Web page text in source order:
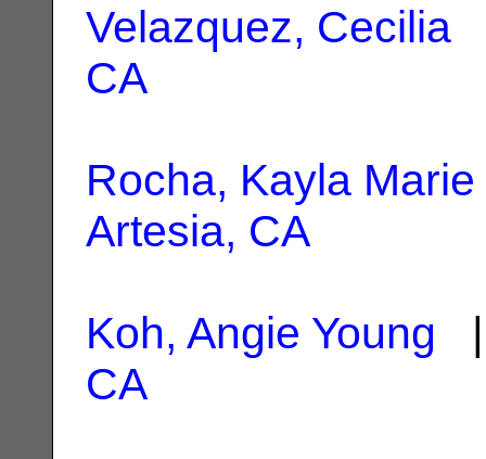
Velazquez, Cecilia
CA
Rocha, Kayla Marie
Artesia, CA
Koh, Angie Young |
CA